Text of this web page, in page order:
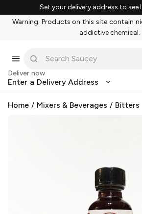
Set your delivery address to see
Warning: Products on this site contain
addictive chemical.
Deliver now
Enter a Delivery Address
Home / Mixers & Beverages / Bitters